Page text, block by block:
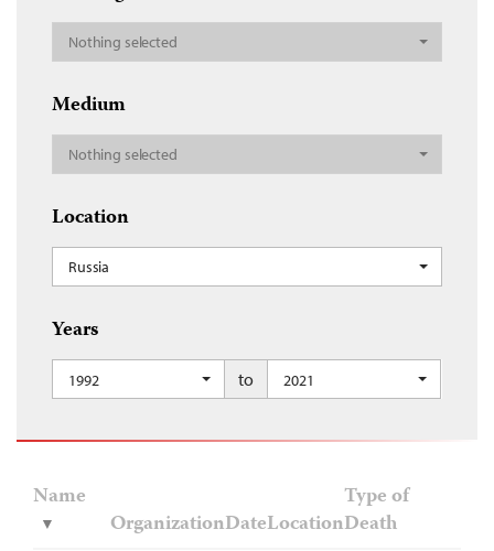
Nothing selected
Medium
Nothing selected
Location
Russia
Years
1992 to 2021
Name
OrganizationDateLocation
Type of
Death